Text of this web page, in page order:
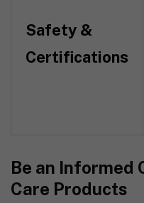
Safety &
Certifications
Be an Informed
Care Products